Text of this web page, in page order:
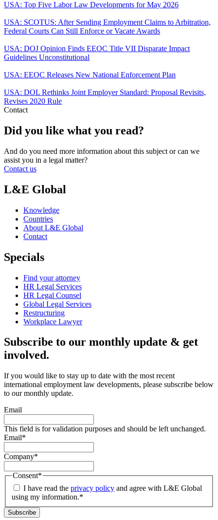
USA: Top Five Labor Law Developments for May 2026
USA: SCOTUS: After Sending Employment Claims to Arbitration,
Federal Courts Can Still Enforce or Vacate Awards
USA: DOJ Opinion Finds EEOC Title VII Disparate Impact
Guidelines Unconstitutional
USA: EEOC Releases New National Enforcement Plan
USA: DOL Rethinks Joint Employer Standard: Proposal Revisits,
Revises 2020 Rule
Contact
Did you like what you read?
And do you need more information about this subject or can we
assist you in a legal matter?
Contact us
L&E Global
Knowledge
Countries
About L&E Global
Contact
Specials
Find your attorney
HR Legal Services
HR Legal Counsel
Global Legal Services
Restructuring
Workplace Lawyer
Subscribe to our monthly update & get
involved.
If you would like to stay up to date with the most recent
international employment law developments, please subscribe below
to our monthly update.
Email
This field is for validation purposes and should be left unchanged.
Email*
Company*
Consent*
I have read the privacy policy and agree with L&E Global
using my information.*
Subscribe